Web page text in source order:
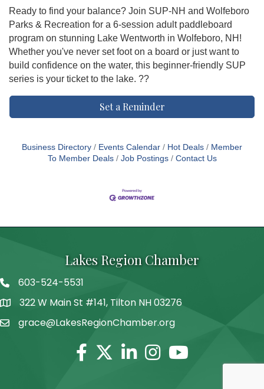
Ready to find your balance? Join SUP-NH and Wolfeboro
Parks & Recreation for a 6-session adult paddleboard
program on stunning Lake Wentworth in Wolfeboro, NH!
Whether you've never set foot on a board or just want to
build confidence on the water, this beginner-friendly SUP
series is your ticket to the lake. ??
Set a Reminder
Business Directory Events Calendar Hot Deals
Member
To Member Deals
Job Postings Contact Us
Lakes Region Chamber
Telephone
603-524-5531
Address322 W Main St #141, Tilton NH 03276
grace@LakesRegionChamber.org
Facebook
TwitterLinkedinInstagram
Youtube